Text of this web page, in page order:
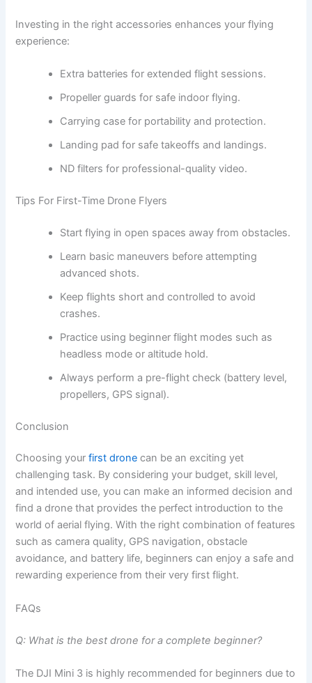
Investing in the right accessories enhances your flying
experience:
Extra batteries for extended flight sessions.
Propeller guards for safe indoor flying.
Carrying case for portability and protection.
Landing pad for safe takeoffs and landings.
ND filters for professional-quality video.
Tips For First-Time Drone Flyers
Start flying in open spaces away from obstacles.
Learn basic maneuvers before attempting
advanced shots.
Keep flights short and controlled to avoid
crashes.
Practice using beginner flight modes such as
headless mode or altitude hold.
Always perform a pre-flight check (battery level,
propellers, GPS signal).
Conclusion
Choosing yourfirst drone can be an exciting yet
challenging task. By considering your budget, skill level,
and intended use, you can make an informed decision and
find a drone that provides the perfect introduction to the
world of aerial flying. With the right combination of features
such as camera quality, GPS navigation, obstacle
avoidance, and battery life, beginners can enjoy a safe and
rewarding experience from their very first flight.
FAQs
Q: What is the best drone for a complete beginner?
The DJI Mini 3 is highly recommended for beginners due to